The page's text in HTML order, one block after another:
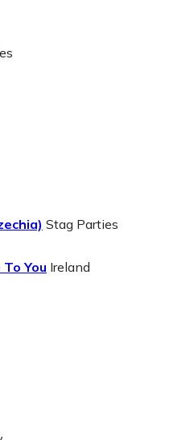
Stag Parties
You Ireland